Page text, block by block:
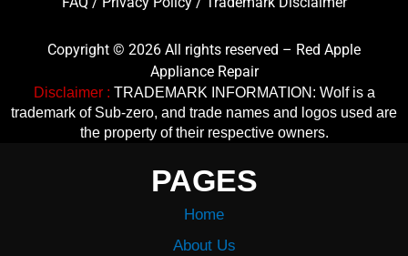
Copyright © 2026 All rights reserved – Red Apple
Appliance Repair
Disclaimer : TRADEMARK INFORMATION: Wolf is a
trademark of Sub-zero, and trade names and logos used are
the property of their respective owners.
PAGES
Home
About Us